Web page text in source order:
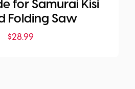
for Samurai Kisi
Folding Saw
$28.99